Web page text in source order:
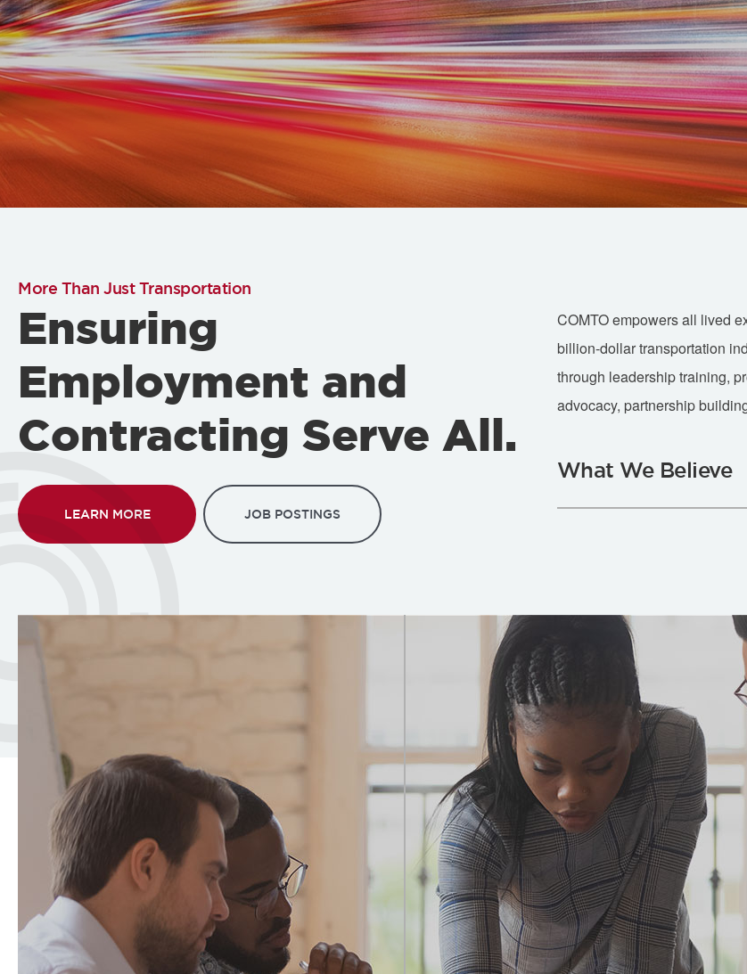
More Than Just Transportation
Ensuring
Employment and
Contracting Serve All.
LEARN MORE JOB POSTINGS
COMTO empowers all lived
billion-dollar transportation
through leadership training,
advocacy, partnership
What We Believe